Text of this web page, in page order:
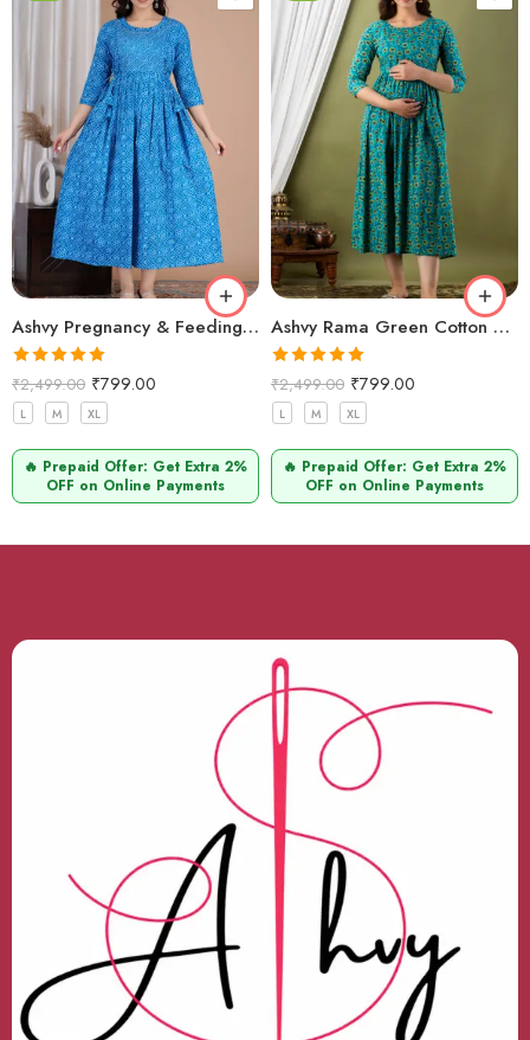
Ashvy Pregnancy & Feeding Kurti – Stylish Cotton Design (Blue Leheriya)
Rated5.00
out of 5
₹2,499.00 ₹799.00
L M XL
🔥 Prepaid Offer: Get Extra 2%
OFF on Online Payments
Ashvy Rama Green Cotton Maternity & Feeding Kurti – Anarkali Style with Yellow Floral Print for Moms
Rated5.00
out of 5
₹2,499.00 ₹799.00
L M XL
🔥 Prepaid Offer: Get Extra 2%
OFF on Online Payments